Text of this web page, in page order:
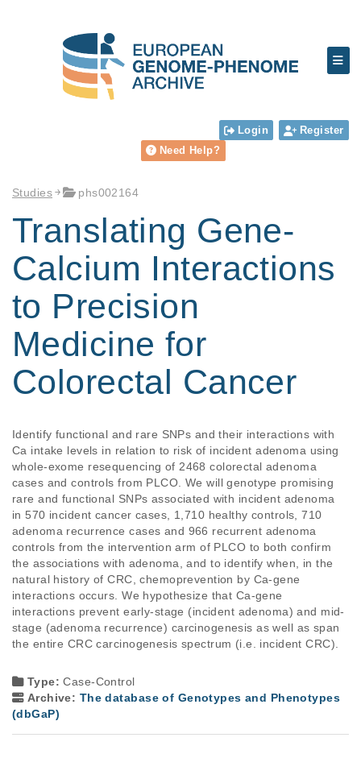
Login
Register
Need Help?
Studies phs002164
Translating Gene-
Calcium Interactions
to Precision
Medicine for
Colorectal Cancer
Identify functional and rare SNPs and their interactions with
Ca intake levels in relation to risk of incident adenoma using
whole-exome resequencing of 2468 colorectal adenoma
cases and controls from PLCO. We will genotype promising
rare and functional SNPs associated with incident adenoma
in 570 incident cancer cases, 1,710 healthy controls, 710
adenoma recurrence cases and 966 recurrent adenoma
controls from the intervention arm of PLCO to both confirm
the associations with adenoma, and to identify when, in the
natural history of CRC, chemoprevention by Ca-gene
interactions occurs. We hypothesize that Ca-gene
interactions prevent early-stage (incident adenoma) and mid-
stage (adenoma recurrence) carcinogenesis as well as span
the entire CRC carcinogenesis spectrum (i.e. incident CRC).
Type:Case-Control
Archive: The database of Genotypes and Phenotypes
(dbGaP)